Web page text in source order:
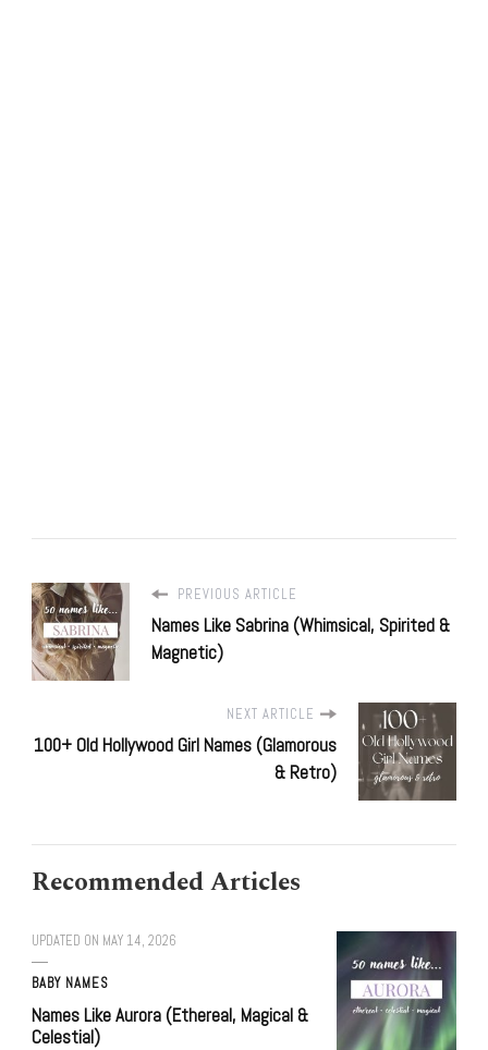
PREVIOUS ARTICLE
Names Like Sabrina (Whimsical, Spirited &
Magnetic)
NEXT ARTICLE
100+ Old Hollywood Girl Names (Glamorous
& Retro)
Recommended Articles
UPDATED ON MAY 14, 2026
BABY NAMES
Names Like Aurora (Ethereal, Magical &
Celestial)